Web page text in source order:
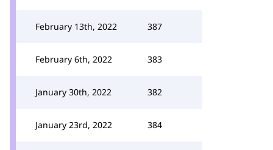
February 13th, 2022 387
February 6th, 2022 383
January 30th, 2022 382
January 23rd, 2022 384